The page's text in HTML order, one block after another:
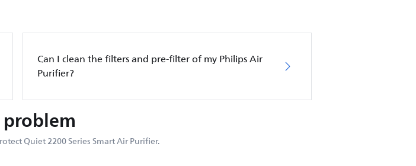
Can I clean the filters and pre-filter of my Philips Air
Purifier?
problem
Quiet 2200 Series Smart Air Purifier.